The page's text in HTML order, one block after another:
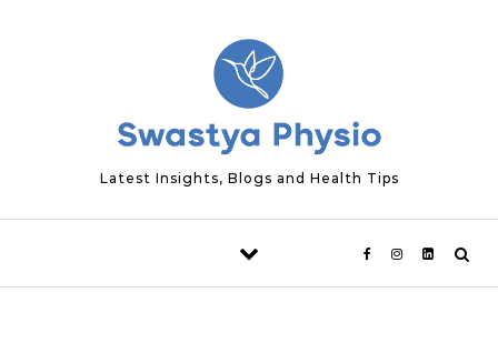
Latest Insights, Blogs and Health Tips